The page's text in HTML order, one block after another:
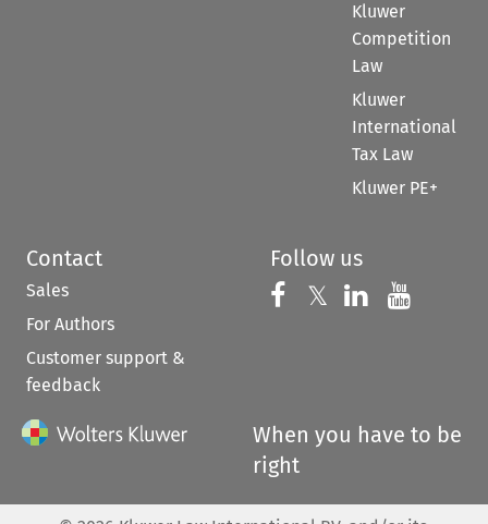
Kluwer
Competition
Law
Kluwer
International
Tax Law
Kluwer PE+
Contact
Sales
For Authors
Customer support &
feedback
Follow us
Follow us on
𝕏 Follow us on
Follow us
When you have to be
right